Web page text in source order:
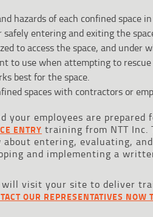
hazards of each confined space
safely entering and exiting the
to access the space, and under
to use when attempting to rescue
best for the space.
spaces with contractors or
your employees are
ENTRY training from NTT Inc.
entering, evaluating,
and implementing a
will visit your site to deliver
OUR REPRESENTATIVES